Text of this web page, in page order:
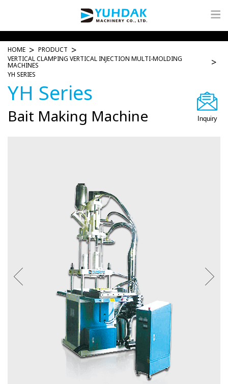
HOME
PRODUCT
VERTICAL CLAMPING VERTICAL INJECTION MULTI-MOLDING
MACHINES
YH SERIES
YH Series
Bait Making Machine Inquiry